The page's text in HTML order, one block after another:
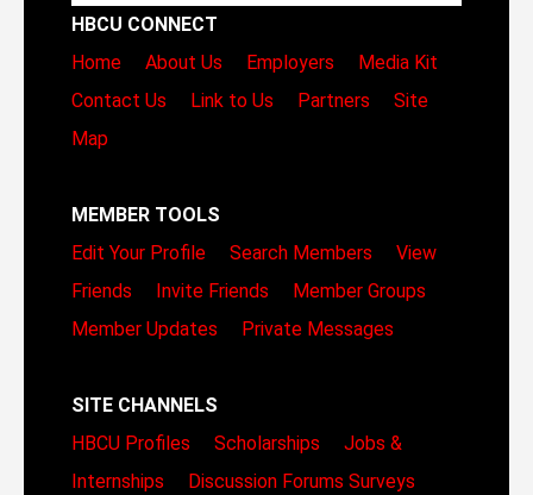
HBCU CONNECT
Home
About Us Employers
Media Kit
Contact Us
Link to Us Partners
Site
Map
MEMBER TOOLS
Edit Your Profile
Search Members
View
Friends
Invite Friends
Member Groups
Member Updates
Private Messages
SITE CHANNELS
HBCU Profiles
Scholarships
Jobs &
Internships
Discussion Forums Surveys